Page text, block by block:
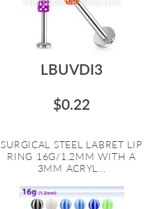
LBUVDI3
$0.22
SURGICAL STEEL LABRET LIP
RING 16G/1.2MM WITH A
3MM ACRYL...